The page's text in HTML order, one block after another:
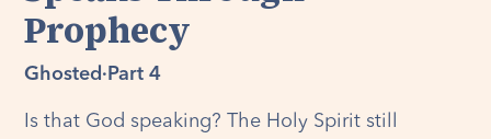
Prophecy
Ghosted · Part 4
Is that God speaking? The Holy Spirit still